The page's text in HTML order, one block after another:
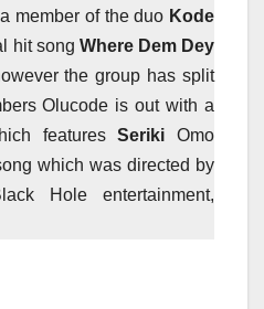
member of the duo Kode
hit song Where Dem Dey
the group has split
Olucode is out with a
featuresSeriki Omo
which was directed by
Hole entertainment,